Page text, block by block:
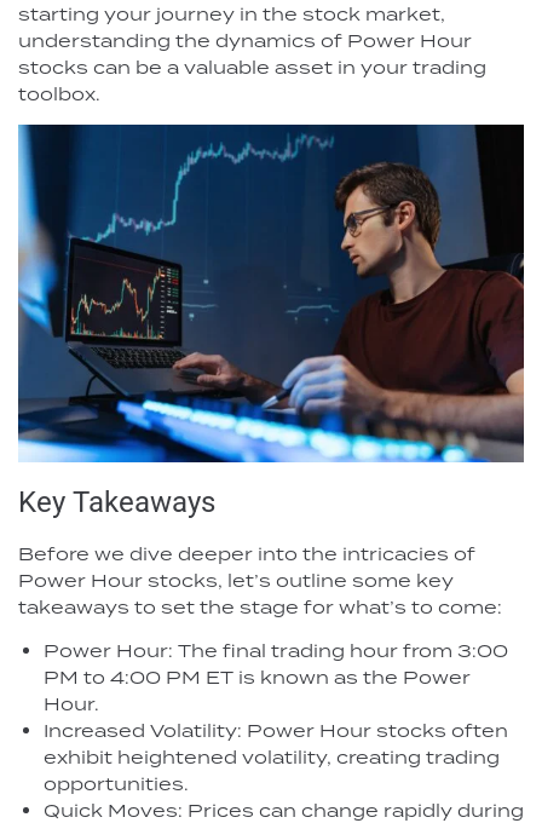
starting your journey in the stock market,
understanding the dynamics of Power Hour
stocks can be a valuable asset in your trading
toolbox.
Key Takeaways
Before we dive deeper into the intricacies of
Power Hour stocks, let’s outline some key
takeaways to set the stage for what’s to come:
Power Hour: The final trading hour from 3:00
PM to 4:00 PM ET is known as the Power
Hour.
Increased Volatility: Power Hour stocks often
exhibit heightened volatility, creating trading
opportunities.
Quick Moves: Prices can change rapidly during